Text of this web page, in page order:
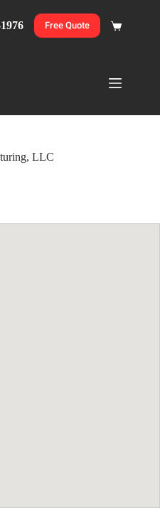
Free Quote
Shopping
LLC